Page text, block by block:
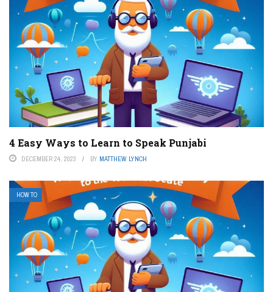
4 Easy Ways to Learn to Speak Punjabi
DECEMBER 24, 2023 BY MATTHEW LYNCH
HOW TO